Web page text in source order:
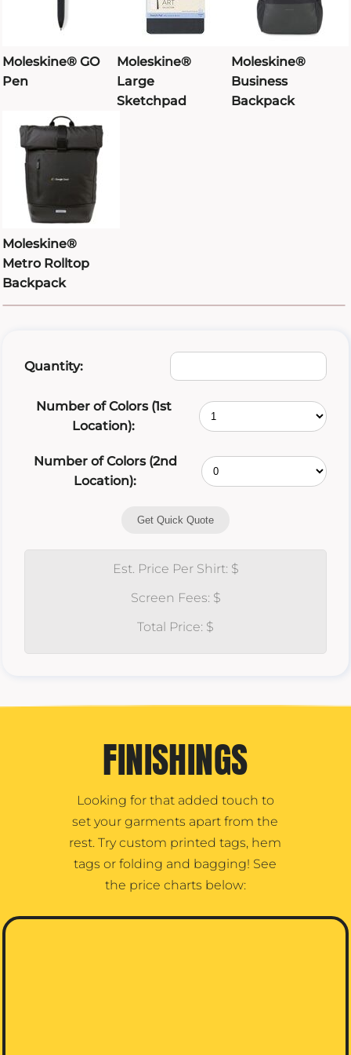
Moleskine® GO
Pen
Moleskine®
Large
Sketchpad
Moleskine®
Business
Backpack
Moleskine®
Metro Rolltop
Backpack
Quantity:
Number of Colors (1st
Location):
Number of Colors (2nd
Location):
Get Quick Quote
Est. Price Per Shirt: $
Screen Fees: $
Total Price: $
FINISHINGS
Looking for that added touch to
set your garments apart from the
rest. Try custom printed tags, hem
tags or folding and bagging! See
the price charts below: